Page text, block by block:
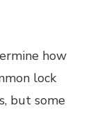
how
lock
but some